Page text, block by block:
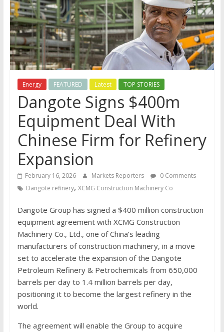
Energy FEATURED Latest TOP STORIES
Dangote Signs $400m
Equipment Deal With
Chinese Firm for Refinery
Expansion
February 16, 2026 Markets Reporters
0 Comments
Dangote refinery, XCMG Construction Machinery Co
Dangote Group has signed a $400 million construction
equipment agreement with XCMG Construction
Machinery Co., Ltd., one of China’s leading
manufacturers of construction machinery, in a move
set to accelerate the expansion of the Dangote
Petroleum Refinery & Petrochemicals from 650,000
barrels per day to 1.4 million barrels per day,
positioning it to become the largest refinery in the
world.
The agreement will enable the Group to acquire